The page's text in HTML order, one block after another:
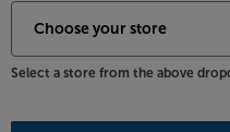
Select a store from the above